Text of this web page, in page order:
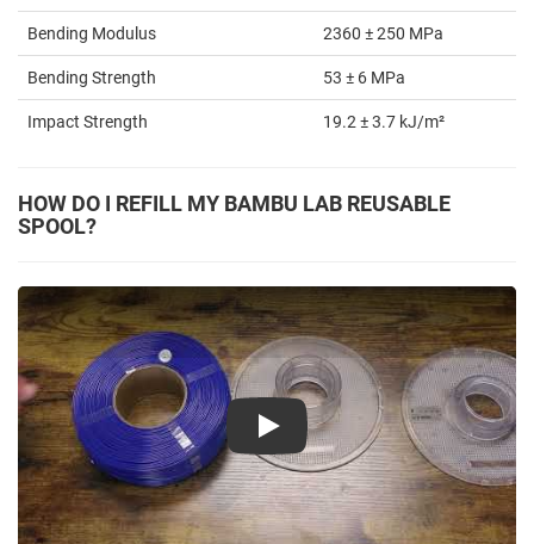
Bending Modulus 2360 ± 250 MPa
Bending Strength 53 ± 6 MPa
Impact Strength 19.2 ± 3.7 kJ/m²
HOW DO I REFILL MY BAMBU LAB REUSABLE
SPOOL?
Play